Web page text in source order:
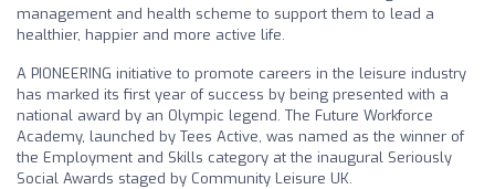
management and health scheme to support them to lead a
healthier, happier and more active life.
A PIONEERING initiative to promote careers in the leisure industry
has marked its first year of success by being presented with a
national award by an Olympic legend. The Future Workforce
Academy, launched by Tees Active, was named as the winner of
the Employment and Skills category at the inaugural Seriously
Social Awards staged by Community Leisure UK.